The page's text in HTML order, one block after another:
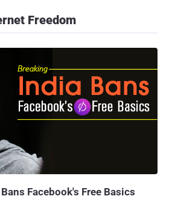
Freedom
Facebook's Free Basics